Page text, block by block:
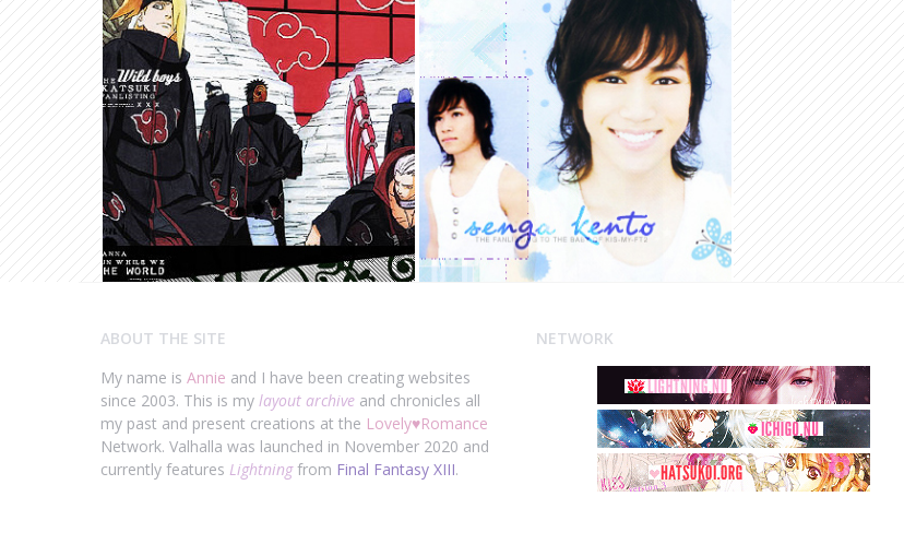
ABOUT THE SITE
My name is Annie and I have been creating websites
since 2003. This is my layout archive and chronicles all
my past and present creations at the Lovely♥Romance
Network. Valhalla was launched in November 2020 and
currently features Lightningfrom Final Fantasy XIII.
NETWORK